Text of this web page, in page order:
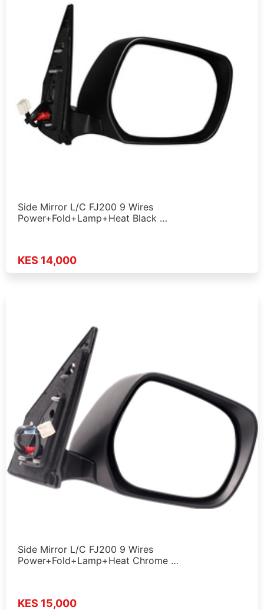
Side Mirror L/C FJ200 9 Wires
Power+Fold+Lamp+Heat Black …
KES 14,000
Side Mirror L/C FJ200 9 Wires
Power+Fold+Lamp+Heat Chrome …
KES 15,000